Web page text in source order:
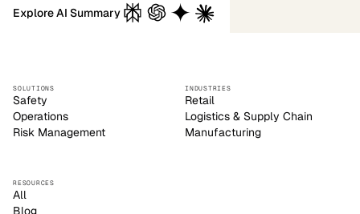
SOLUTIONS
Safety
Operations
Risk Management
INDUSTRIES
Retail
Logistics & Supply Chain
Manufacturing
RESOURCES
All
Blog
Explore AI Summary